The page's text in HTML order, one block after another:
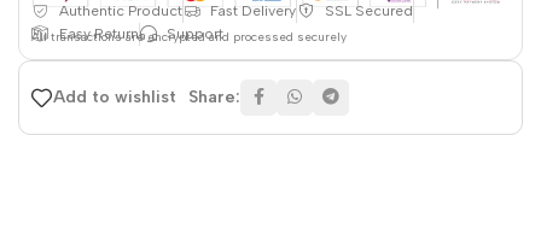
Authentic Product Fast Delivery
SSL Secured
Easy Return
Support
All transactions are encrypted and processed securely
Add to wishlist Share: